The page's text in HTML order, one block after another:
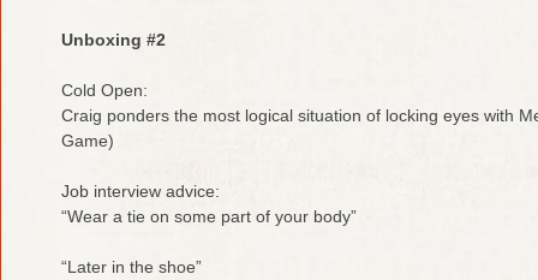
Unboxing #2
Cold Open:
Craig ponders the most logical situation of locking eyes with
Game)
Job interview advice:
“Wear a tie on some part of your body”
“Later in the shoe”